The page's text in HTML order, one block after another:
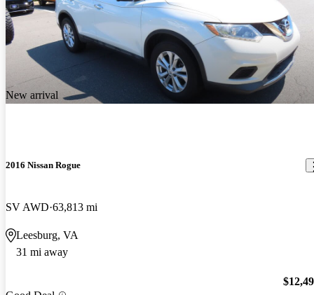
New arrival
2016 Nissan Rogue
SV AWD 63,813 mi
Leesburg, VA
31 mi away